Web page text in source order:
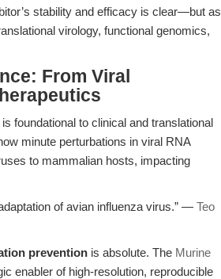
stability and efficacy is clear—but as
virology, functional genomics,
From Viral
foundational to clinical and translational
minute perturbations in viral RNA
to mammalian hosts, impacting
of avian influenza virus.” — Teo
prevention is absolute. The Murine
enabler of high-resolution, reproducible